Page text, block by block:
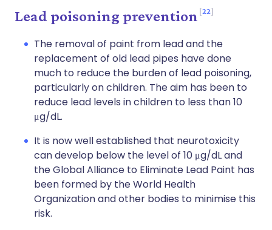
Lead poisoning prevention 22
The removal of paint from lead and the
replacement of old lead pipes have done
much to reduce the burden of lead poisoning,
particularly on children. The aim has been to
reduce lead levels in children to less than 10
μg/dL.
It is now well established that neurotoxicity
can develop below the level of 10 μg/dL and
the Global Alliance to Eliminate Lead Paint has
been formed by the World Health
Organization and other bodies to minimise this
risk.